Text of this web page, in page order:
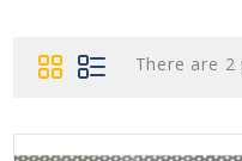
There are 2